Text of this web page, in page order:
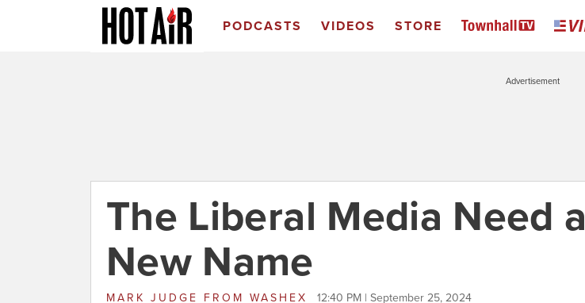
PODCASTS VIDEOS STORE
Advertisement
The Liberal Media Need a
New Name
MARK JUDGE FROM WASHEX 12:40 PM | September 25, 2024